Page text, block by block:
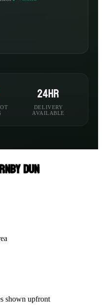
24hr
DELIVERY
AVAILABLE
Dun
shown upfront